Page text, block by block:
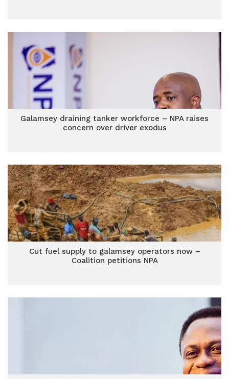
Galamsey draining tanker workforce – NPA raises
concern over driver exodus
Cut fuel supply to galamsey operators now –
Coalition petitions NPA